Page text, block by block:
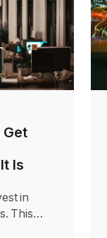
Get
Is
in
This
make